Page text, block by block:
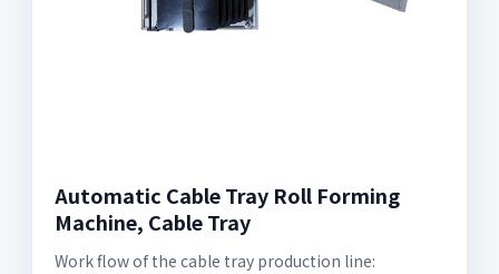
Automatic Cable Tray Roll Forming
Machine, Cable Tray
Work flow of the cable tray production line: